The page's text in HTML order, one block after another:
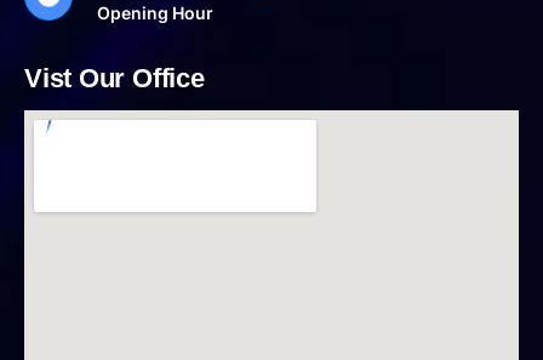
Opening Hour
Vist Our Office